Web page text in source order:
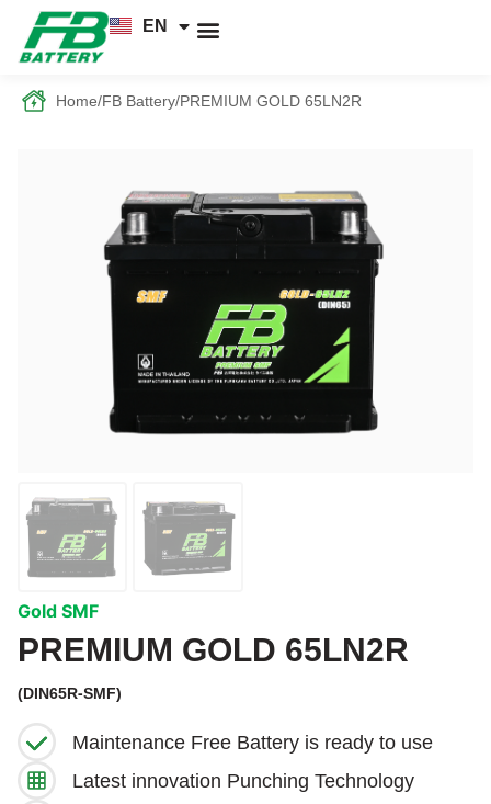
EN
TH
Home/FB Battery/PREMIUM GOLD 65LN2R
Gold SMF
PREMIUM GOLD 65LN2R
(DIN65R-SMF)
Maintenance Free Battery is ready to use
Latest innovation Punching Technology